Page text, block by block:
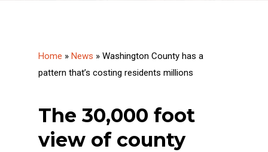
Home » News » Washington County has a
pattern that’s costing residents millions
The 30,000 foot
view of county